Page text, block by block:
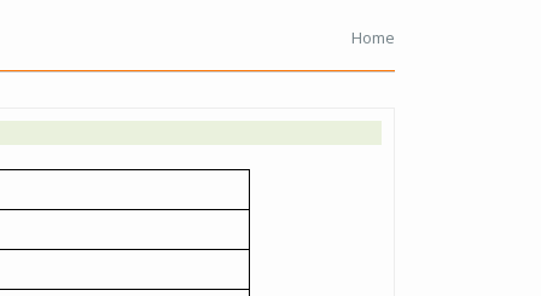
Home